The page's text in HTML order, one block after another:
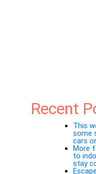
Recent
This
some
cars
More
to
stay